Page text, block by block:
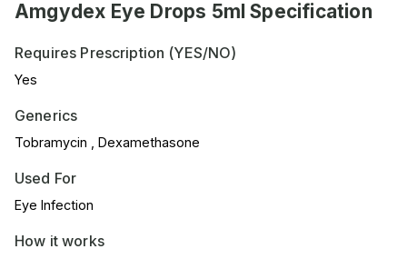
Amgydex Eye Drops 5ml Specification
Requires Prescription (YES/NO)
Yes
Generics
Tobramycin , Dexamethasone
Used For
Eye Infection
How it works